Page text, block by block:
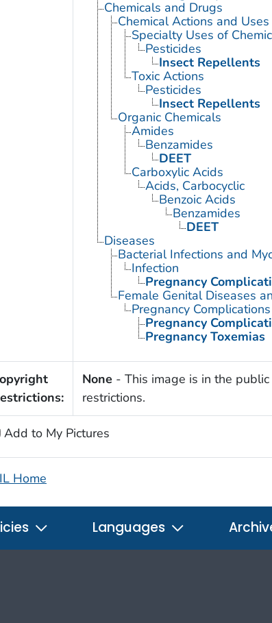
Chemicals and Drugs
Chemical Actions and Uses
Specialty Uses of
Pesticides
Insect Repellents
Toxic Actions
Pesticides
Insect Repellents
Organic Chemicals
Amides
Benzamides
DEET
Carboxylic Acids
Acids, Carbocyclic
Benzoic Acids
Benzamides
DEET
Diseases
Bacterial Infections and
Infection
Pregnancy
Female Genital Diseases
Pregnancy Complications
Pregnancy
Pregnancy Toxemias
None - This image is in the
restrictions.
Add to My Pictures
Home
Languages